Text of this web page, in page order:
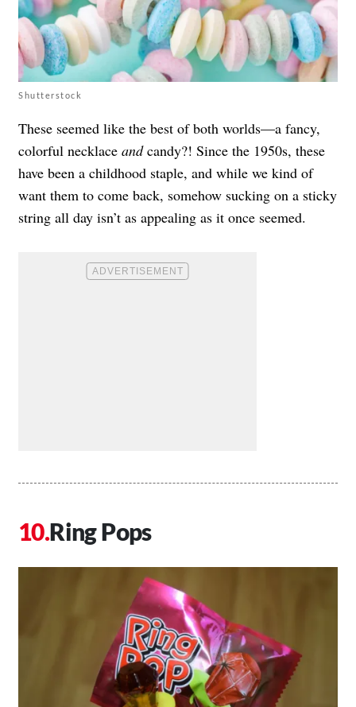
Shutterstock
These seemed like the best of both worlds—a fancy,
colorful necklace andcandy?! Since the 1950s, these
have been a childhood staple, and while we kind of
want them to come back, somehow sucking on a sticky
string all day isn’t as appealing as it once seemed.
Ring Pops